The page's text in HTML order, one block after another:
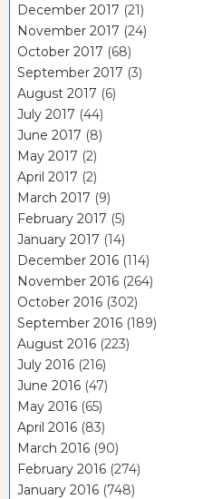
December 2017 (21)
November 2017 (24)
October 2017 (68)
September 2017 (3)
August 2017 (6)
July 2017 (44)
June 2017 (8)
May 2017 (2)
April 2017 (2)
March 2017 (9)
February 2017 (5)
January 2017 (14)
December 2016 (114)
November 2016 (264)
October 2016 (302)
September 2016 (189)
August 2016 (223)
July 2016 (216)
June 2016 (47)
May 2016 (65)
April 2016 (83)
March 2016 (90)
February 2016 (274)
January 2016 (748)